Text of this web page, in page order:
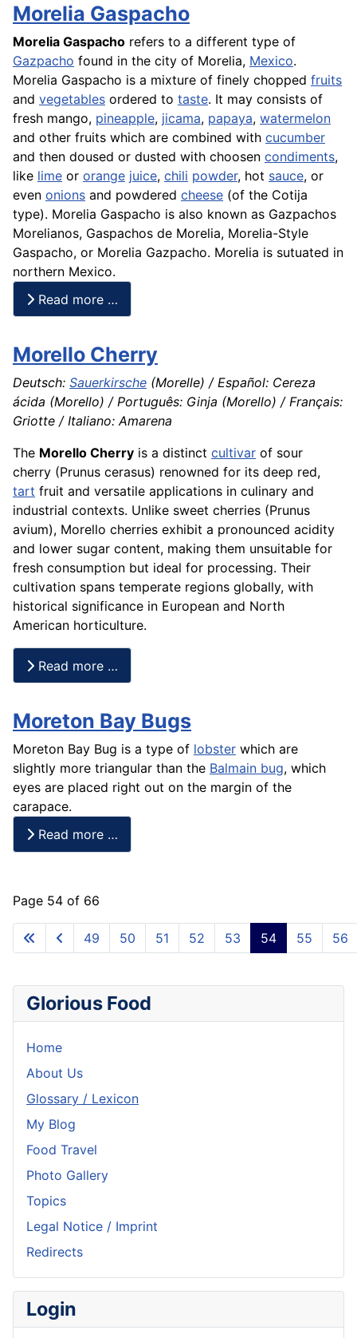
Morelia Gaspacho
Morelia Gaspacho refers to a different type of
Gazpacho found in the city of Morelia, Mexico.
Morelia Gaspacho is a mixture of finely chopped fruits
and vegetables ordered to taste. It may consists of
fresh mango, pineapple, jicama, papaya, watermelon
and other fruits which are combined with cucumber
and then doused or dusted with choosen condiments,
like lime or orange juice, chili powder, hot sauce, or
even onions and powdered cheese (of the Cotija
type). Morelia Gaspacho is also known as Gazpachos
Morelianos, Gaspachos de Morelia, Morelia-Style
Gaspacho, or Morelia Gazpacho. Morelia is sutuated in
northern Mexico.
Read more …
Morello Cherry
Deutsch: Sauerkirsche (Morelle) / Español: Cereza
ácida (Morello) / Português: Ginja (Morello) / Français:
Griotte / Italiano: Amarena
The Morello Cherry is a distinct cultivar of sour
cherry (Prunus cerasus) renowned for its deep red,
tart fruit and versatile applications in culinary and
industrial contexts. Unlike sweet cherries (Prunus
avium), Morello cherries exhibit a pronounced acidity
and lower sugar content, making them unsuitable for
fresh consumption but ideal for processing. Their
cultivation spans temperate regions globally, with
historical significance in European and North
American horticulture.
Read more …
Moreton Bay Bugs
Moreton Bay Bug is a type of lobster which are
slightly more triangular than the Balmain bug, which
eyes are placed right out on the margin of the
carapace.
Read more …
Page 54 of 66
49 50 51 52 53 54 55 56
Glorious Food
Home
About Us
Glossary / Lexicon
My Blog
Food Travel
Photo Gallery
Topics
Legal Notice / Imprint
Redirects
Login